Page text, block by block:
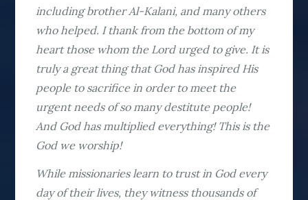
including brother Al-Kalani, and many others
who helped. I thank from the bottom of my
heart those whom the Lord urged to give. It is
truly a great thing that God has inspired His
people to sacrifice in order to meet the
urgent needs of so many destitute people!
And God has multiplied everything! This is the
God we worship!
While missionaries learn to trust in God every
day of their lives, they witness thousands of